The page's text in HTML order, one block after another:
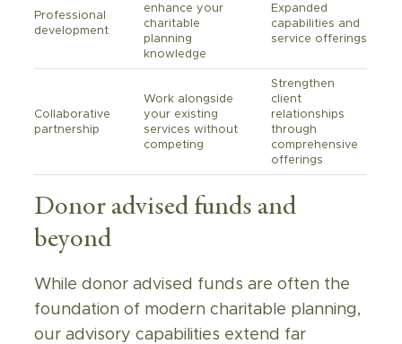
Professional
development
enhance your
charitable
planning
knowledge
Expanded
capabilities and
service offerings
Collaborative
partnership
Work alongside
your existing
services without
competing
Strengthen
client
relationships
through
comprehensive
offerings
Donor advised funds and
beyond
While donor advised funds are often the
foundation of modern charitable planning,
our advisory capabilities extend far